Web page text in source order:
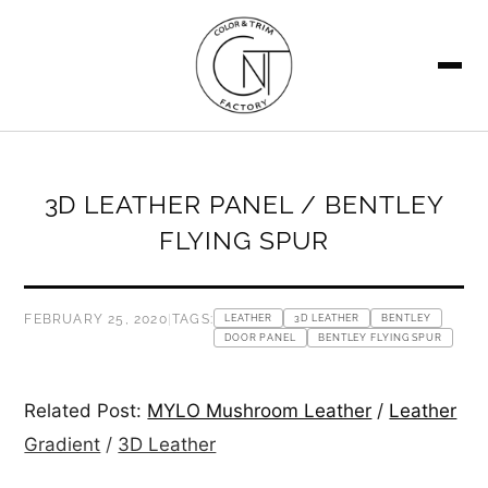
3D LEATHER PANEL / BENTLEY
FLYING SPUR
FEBRUARY 25, 2020 TAGS: LEATHER 3D LEATHER
BENTLEY
DOOR PANEL
BENTLEY FLYING SPUR
Related Post: MYLO Mushroom Leather / Leather
Gradient / 3D Leather